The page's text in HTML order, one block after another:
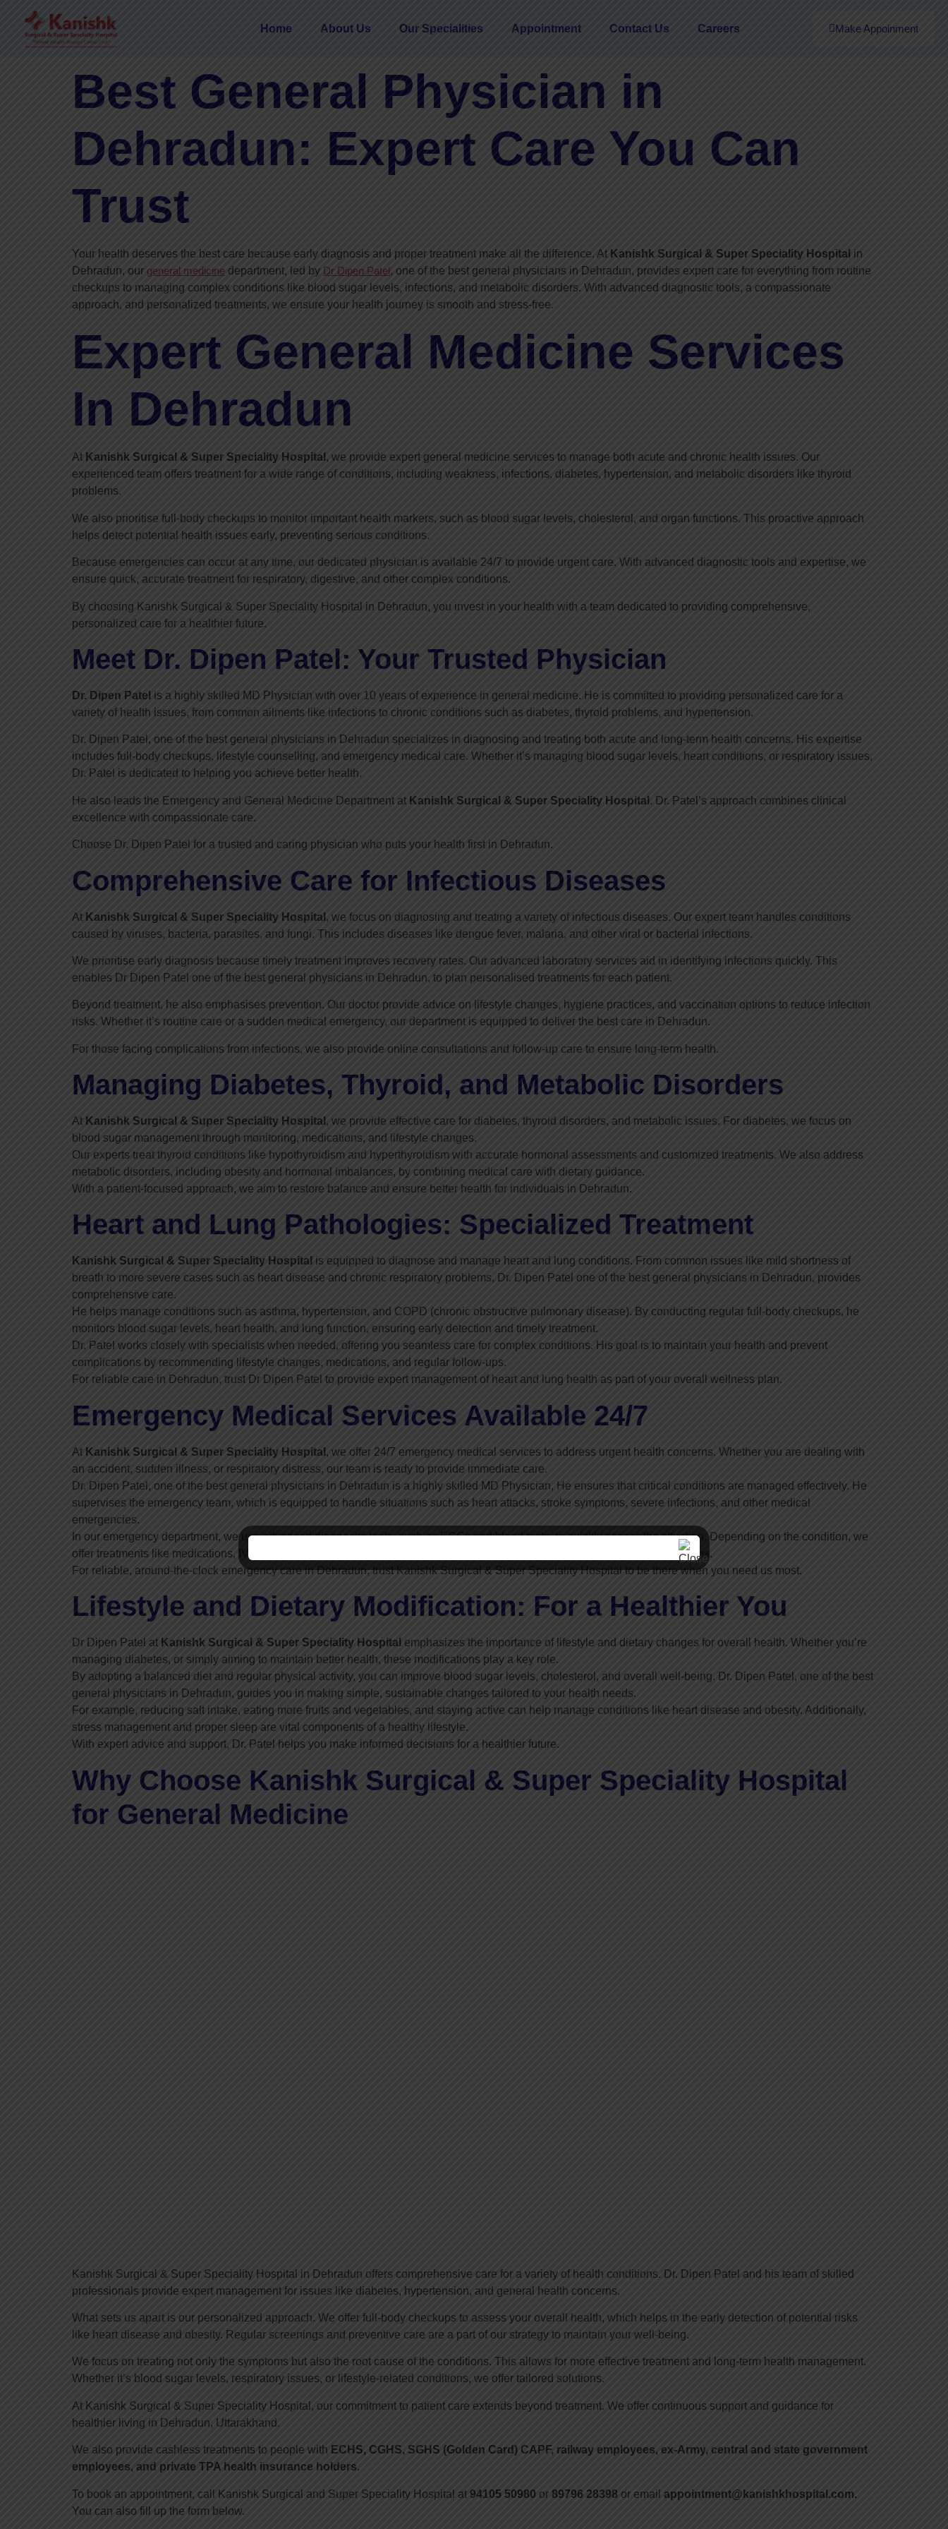
Home About Us Our Specialities Appointment Contact Us Careers Make Appoinment
Best General Physician in
Dehradun: Expert Care You Can
Trust
Your health deserves the best care because early diagnosis and proper treatment make all the difference. At Kanishk Surgical & Super Speciality Hospital in
Dehradun, our general medicine department, led by Dr Dipen Patel, one of the best general physicians in Dehradun, provides expert care for everything from routine
checkups to managing complex conditions like blood sugar levels, infections, and metabolic disorders. With advanced diagnostic tools, a compassionate
approach, and personalized treatments, we ensure your health journey is smooth and stress-free.
Expert General Medicine Services
In Dehradun
At Kanishk Surgical & Super Speciality Hospital , we provide expert general medicine services to manage both acute and chronic health issues. Our
experienced team offers treatment for a wide range of conditions, including weakness, infections, diabetes, hypertension, and metabolic disorders like thyroid
problems.
We also prioritise full-body checkups to monitor important health markers, such as blood sugar levels, cholesterol, and organ functions. This proactive approach
helps detect potential health issues early, preventing serious conditions.
Because emergencies can occur at any time, our dedicated physician is available 24/7 to provide urgent care. With advanced diagnostic tools and expertise, we
ensure quick, accurate treatment for respiratory, digestive, and other complex conditions.
By choosing Kanishk Surgical & Super Speciality Hospital in Dehradun, you invest in your health with a team dedicated to providing comprehensive,
personalized care for a healthier future.
Meet Dr. Dipen Patel: Your Trusted Physician
Dr. Dipen Patel is a highly skilled MD Physician with over 10 years of experience in general medicine. He is committed to providing personalized care for a
variety of health issues, from common ailments like infections to chronic conditions such as diabetes, thyroid problems, and hypertension.
Dr. Dipen Patel, one of the best general physicians in Dehradun specializes in diagnosing and treating both acute and long-term health concerns. His expertise
includes full-body checkups, lifestyle counselling, and emergency medical care. Whether it’s managing blood sugar levels, heart conditions, or respiratory issues,
Dr. Patel is dedicated to helping you achieve better health.
He also leads the Emergency and General Medicine Department at Kanishk Surgical & Super Speciality Hospital . Dr. Patel’s approach combines clinical
excellence with compassionate care.
Choose Dr. Dipen Patel for a trusted and caring physician who puts your health first in Dehradun.
Comprehensive Care for Infectious Diseases
At Kanishk Surgical & Super Speciality Hospital , we focus on diagnosing and treating a variety of infectious diseases. Our expert team handles conditions
caused by viruses, bacteria, parasites, and fungi. This includes diseases like dengue fever, malaria, and other viral or bacterial infections.
We prioritise early diagnosis because timely treatment improves recovery rates. Our advanced laboratory services aid in identifying infections quickly. This
enables Dr Dipen Patel one of the best general physicians in Dehradun, to plan personalised treatments for each patient.
Beyond treatment, he also emphasises prevention. Our doctor provide advice on lifestyle changes, hygiene practices, and vaccination options to reduce infection
risks. Whether it’s routine care or a sudden medical emergency, our department is equipped to deliver the best care in Dehradun.
For those facing complications from infections, we also provide online consultations and follow-up care to ensure long-term health.
Managing Diabetes, Thyroid, and Metabolic Disorders
At Kanishk Surgical & Super Speciality Hospital , we provide effective care for diabetes, thyroid disorders, and metabolic issues. For diabetes, we focus on
blood sugar management through monitoring, medications, and lifestyle changes.
Our experts treat thyroid conditions like hypothyroidism and hyperthyroidism with accurate hormonal assessments and customized treatments. We also address
metabolic disorders, including obesity and hormonal imbalances, by combining medical care with dietary guidance.
With a patient-focused approach, we aim to restore balance and ensure better health for individuals in Dehradun.
Heart and Lung Pathologies: Specialized Treatment
Kanishk Surgical & Super Speciality Hospital is equipped to diagnose and manage heart and lung conditions. From common issues like mild shortness of
breath to more severe cases such as heart disease and chronic respiratory problems, Dr. Dipen Patel one of the best general physicians in Dehradun, provides
comprehensive care.
He helps manage conditions such as asthma, hypertension, and COPD (chronic obstructive pulmonary disease). By conducting regular full-body checkups, he
monitors blood sugar levels, heart health, and lung function, ensuring early detection and timely treatment.
Dr. Patel works closely with specialists when needed, offering you seamless care for complex conditions. His goal is to maintain your health and prevent
complications by recommending lifestyle changes, medications, and regular follow-ups.
For reliable care in Dehradun, trust Dr Dipen Patel to provide expert management of heart and lung health as part of your overall wellness plan.
Emergency Medical Services Available 24/7
At Kanishk Surgical & Super Speciality Hospital , we offer 24/7 emergency medical services to address urgent health concerns. Whether you are dealing with
an accident, sudden illness, or respiratory distress, our team is ready to provide immediate care.
Dr. Dipen Patel, one of the best general physicians in Dehradun is a highly skilled MD Physician, He ensures that critical conditions are managed effectively. He
supervises the emergency team, which is equipped to handle situations such as heart attacks, stroke symptoms, severe infections, and other medical
emergencies.
In our emergency department, we use advanced diagnostic tools, such as ECGs and blood tests, to quickly assess the situation. Depending on the condition, we
offer treatments like medications, IV fluids, or oxygen therapy. Our goal is to stabilize your health and provide timely interventions.
For reliable, around-the-clock emergency care in Dehradun, trust Kanishk Surgical & Super Speciality Hospital to be there when you need us most.
Lifestyle and Dietary Modification: For a Healthier You
Dr Dipen Patel at Kanishk Surgical & Super Speciality Hospital emphasizes the importance of lifestyle and dietary changes for overall health. Whether you’re
managing diabetes, or simply aiming to maintain better health, these modifications play a key role.
By adopting a balanced diet and regular physical activity, you can improve blood sugar levels, cholesterol, and overall well-being. Dr. Dipen Patel, one of the best
general physicians in Dehradun, guides you in making simple, sustainable changes tailored to your health needs.
For example, reducing salt intake, eating more fruits and vegetables, and staying active can help manage conditions like heart disease and obesity. Additionally,
stress management and proper sleep are vital components of a healthy lifestyle.
With expert advice and support, Dr. Patel helps you make informed decisions for a healthier future.
Why Choose Kanishk Surgical & Super Speciality Hospital
for General Medicine
Kanishk Surgical & Super Speciality Hospital in Dehradun offers comprehensive care for a variety of health conditions. Dr. Dipen Patel and his team of skilled
professionals provide expert management for issues like diabetes, hypertension, and general health concerns.
What sets us apart is our personalized approach. We offer full-body checkups to assess your overall health, which helps in the early detection of potential risks
like heart disease and obesity. Regular screenings and preventive care are a part of our strategy to maintain your well-being.
We focus on treating not only the symptoms but also the root cause of the conditions. This allows for more effective treatment and long-term health management.
Whether it’s blood sugar levels, respiratory issues, or lifestyle-related conditions, we offer tailored solutions.
At Kanishk Surgical & Super Speciality Hospital, our commitment to patient care extends beyond treatment. We offer continuous support and guidance for
healthier living in Dehradun, Uttarakhand.
We also provide cashless treatments to people with ECHS, CGHS, SGHS (Golden Card) CAPF, railway employees, ex-Army, central and state government
employees, and private TPA health insurance holders.
To book an appointment, call Kanishk Surgical and Super Speciality Hospital at 94105 50980 or 89796 28398 or email appointment@kanishkhospital.com.
You can also fill up the form below.